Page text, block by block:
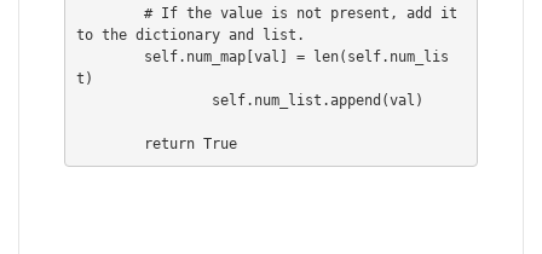
        # If the value is not present, add it
to the dictionary and list.
t)
        return True